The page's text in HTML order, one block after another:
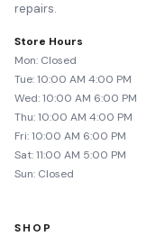
repairs.
Store Hours
Mon: Closed
Tue: 10:00 AM 4:00 PM
Wed: 10:00 AM 6:00 PM
Thu: 10:00 AM 4:00 PM
Fri: 10:00 AM 6:00 PM
Sat: 11:00 AM 5:00 PM
Sun: Closed
SHOP